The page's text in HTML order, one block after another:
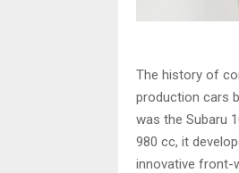
The history of
production cars
was the Subaru
980 cc, it
innovative front-